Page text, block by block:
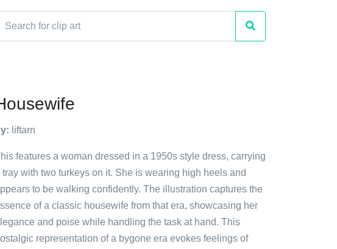
liftarn
features a woman dressed in a 1950s style dress, carrying
tray with two turkeys on it. She is wearing high heels and
to be walking confidently. The illustration captures the
of a classic housewife from that era, showcasing her
and poise while handling the task at hand. This
representation of a bygone era evokes feelings of